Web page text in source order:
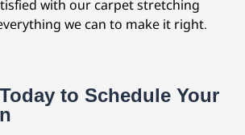
with our carpet stretching
we can to make it right.
to Schedule Your